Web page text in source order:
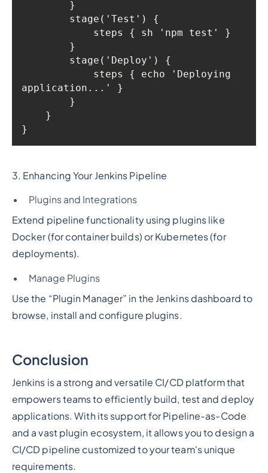
3. Enhancing Your Jenkins Pipeline
Plugins and Integrations
Extend pipeline functionality using plugins like
Docker (for container builds) or Kubernetes (for
deployments).
Manage Plugins
Use the “Plugin Manager” in the Jenkins dashboard to
browse, install and configure plugins.
Conclusion
Jenkins is a strong and versatile CI/CD platform that
empowers teams to efficiently build, test and deploy
applications. With its support for Pipeline-as-Code
and a vast plugin ecosystem, it allows you to design a
CI/CD pipeline customized to your team's unique
requirements.